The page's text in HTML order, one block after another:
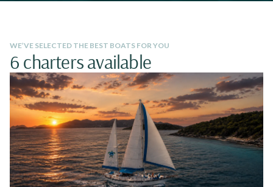
WE’VE SELECTED THE BEST BOATS FOR YOU
6 charters available